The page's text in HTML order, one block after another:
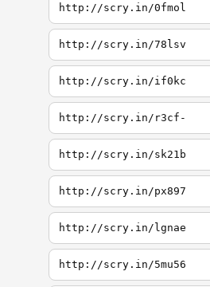
http://scry.in/0fmol
http://scry.in/78lsv
http://scry.in/if0kc
http://scry.in/r3cf-
http://scry.in/sk21b
http://scry.in/px897
http://scry.in/lgnae
http://scry.in/5mu56